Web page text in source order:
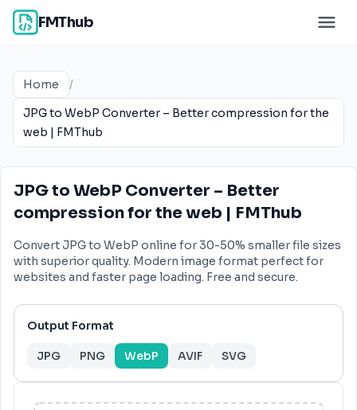
FMThub
Home
/
JPG to WebP Converter – Better compression for the
web | FMThub
JPG to WebP Converter – Better
compression for the web | FMThub
Convert JPG to WebP online for 30-50% smaller file sizes
with superior quality. Modern image format perfect for
websites and faster page loading. Free and secure.
Output Format
JPG PNG WebP AVIF SVG